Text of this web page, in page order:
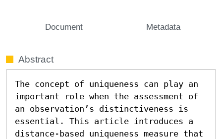
Document Metadata
Abstract
The concept of uniqueness can play an
important role when the assessment of
an observation’s distinctiveness is
essential. This article introduces a
distance-based uniqueness measure that